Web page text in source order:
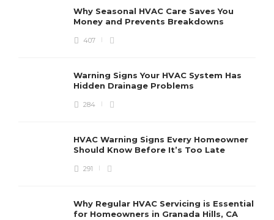
Why Seasonal HVAC Care Saves You
Money and Prevents Breakdowns
407
Warning Signs Your HVAC System Has
Hidden Drainage Problems
284
HVAC Warning Signs Every Homeowner
Should Know Before It’s Too Late
291
Why Regular HVAC Servicing is Essential
for Homeowners in Granada Hills, CA